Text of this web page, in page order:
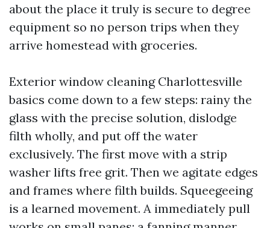
about the place it truly is secure to degree
equipment so no person trips when they
arrive homestead with groceries.
Exterior window cleaning Charlottesville
basics come down to a few steps: rainy the
glass with the precise solution, dislodge
filth wholly, and put off the water
exclusively. The first move with a strip
washer lifts free grit. Then we agitate edges
and frames where filth builds. Squeegeeing
is a learned movement. A immediately pull